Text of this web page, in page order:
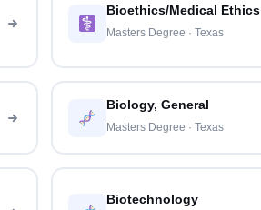
Bioethics/Medical Ethics
Masters Degree · Texas
Biology, General
Masters Degree · Texas
Biotechnology